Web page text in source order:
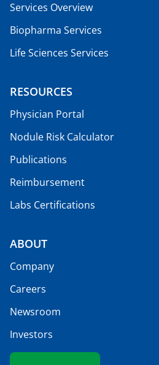
Services Overview
Biopharma Services
Life Sciences Services
RESOURCES
Physician Portal
Nodule Risk Calculator
Publications
Reimbursement
Labs Certifications
ABOUT
Company
Careers
Newsroom
Investors